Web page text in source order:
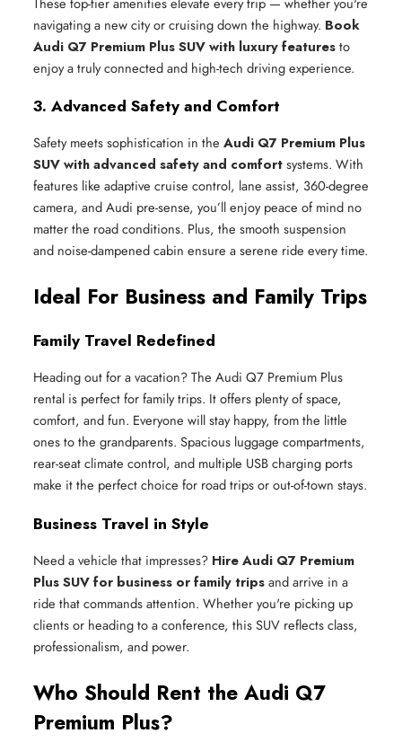
navigating a new city or cruising down the highway. Book
Audi Q7 Premium Plus SUV with luxury featuresto
enjoy a truly connected and high-tech driving experience.
3. Advanced Safety and Comfort
Safety meets sophistication in the Audi Q7 Premium Plus
SUV with advanced safety and comfortsystems. With
features like adaptive cruise control, lane assist, 360-degree
camera, and Audi pre-sense, you’ll enjoy peace of mind no
matter the road conditions. Plus, the smooth suspension
and noise-dampened cabin ensure a serene ride every time.
Ideal For Business and Family Trips
Family Travel Redefined
Heading out for a vacation? The Audi Q7 Premium Plus
rental is perfect for family trips. It offers plenty of space,
comfort, and fun. Everyone will stay happy, from the little
ones to the grandparents. Spacious luggage compartments,
rear-seat climate control, and multiple USB charging ports
make it the perfect choice for road trips or out-of-town stays.
Business Travel in Style
Need a vehicle that impresses? Hire Audi Q7 Premium
Plus SUV for business or family tripsand arrive in a
ride that commands attention. Whether you're picking up
clients or heading to a conference, this SUV reflects class,
professionalism, and power.
Who Should Rent the Audi Q7
Premium Plus?